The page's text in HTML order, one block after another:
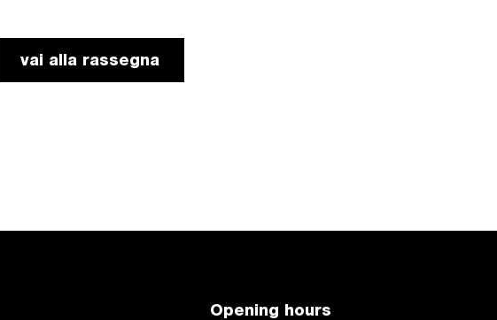
vai alla rassegna
Opening hours